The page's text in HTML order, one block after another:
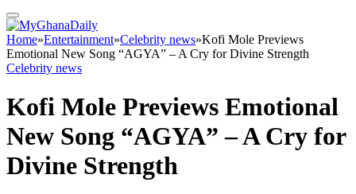
Home»Entertainment»Celebrity news»Kofi Mole Previews
Emotional New Song “AGYA” – A Cry for Divine Strength
Celebrity news
Kofi Mole Previews Emotional
New Song “AGYA” – A Cry for
Divine Strength